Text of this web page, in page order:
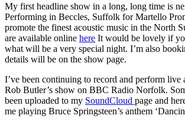
My first headline show in a long, long time is
Performing in Beccles, Suffolk for Martello
promote the finest acoustic music in the North
are available online here It would be lovely if
what will be a very special night. I’m also
details will be on the show page.
I’ve been continuing to record and perform live
Rob Butler’s show on BBC Radio Norfolk.
been uploaded to my SoundCloud page and
me playing Bruce Springsteen’s anthem